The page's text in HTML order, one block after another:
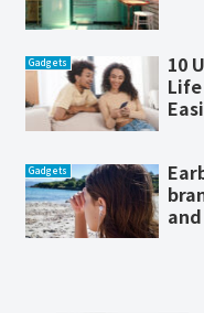
Gadgets
10
Gadgets